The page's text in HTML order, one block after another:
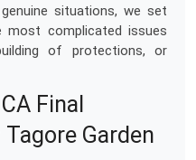
situations, we set
complicated issues
of protections, or
Final
Garden